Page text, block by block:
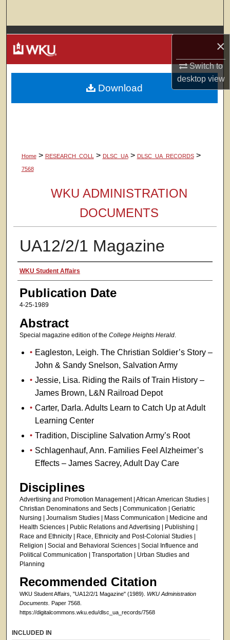
×
Switch to
desktopview
Browse Colleges, Departments, Units
My Account
About
Home > RESEARCH_COLL > DLSC_UA > DLSC_UA_RECORDS >
7568
WKU ADMINISTRATION
DOCUMENTS
UA12/2/1 Magazine
Authors
WKU Student Affairs
Publication Date
4-25-1989
Abstract
Special magazine edition of the College Heights Herald.
Eagleston, Leigh. The Christian Soldier’s Story –
John & Sandy Snelson, Salvation Army
Jessie, Lisa. Riding the Rails of Train History –
James Brown, L&N Railroad Depot
Carter, Darla. Adults Learn to Catch Up at Adult
Learning Center
Tradition, Discipline Salvation Army’s Root
Schlagenhauf, Ann. Families Feel Alzheimer’s
Effects – James Sacrey, Adult Day Care
Disciplines
Advertising and Promotion Management | African American Studies |
Christian Denominations and Sects | Communication | Geriatric
Nursing | Journalism Studies | Mass Communication | Medicine and
Health Sciences | Public Relations and Advertising | Publishing |
Race and Ethnicity | Race, Ethnicity and Post-Colonial Studies |
Religion | Social and Behavioral Sciences | Social Influence and
Political Communication | Transportation | Urban Studies and
Planning
Recommended Citation
WKU Student Affairs, "UA12/2/1 Magazine" (1989). WKU Administration
Documents. Paper 7568.
https://digitalcommons.wku.edu/dlsc_ua_records/7568
Download
INCLUDED IN